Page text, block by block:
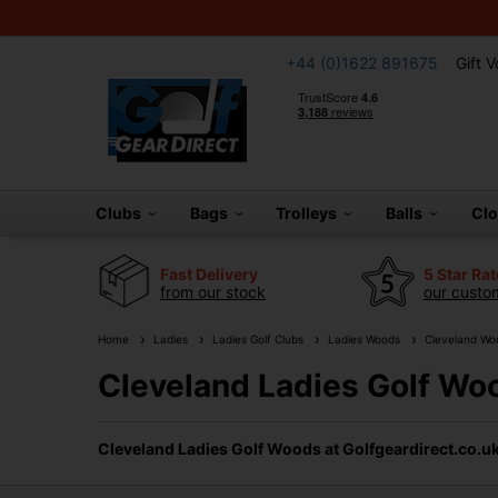
+44 (0)1622 891675 Gift
Clubs Bags Trolleys Balls
Fast Delivery
from our stock
5 Star
our
Home Ladies Ladies Golf Clubs Ladies Woods Cleveland
Cleveland Ladies Golf
Cleveland Ladies Golf Woods at